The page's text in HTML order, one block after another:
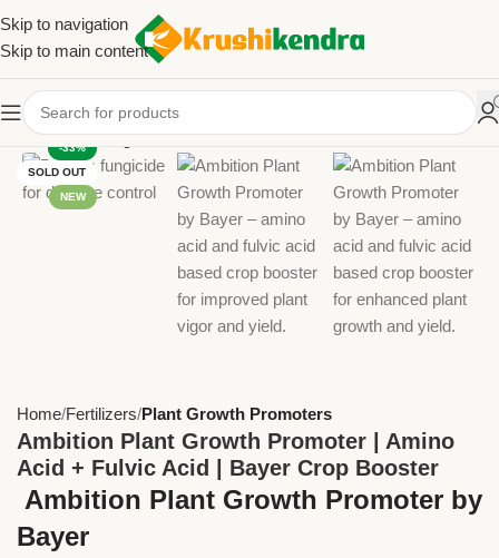
Skip to navigation
Skip to main content
-33%
SOLD OUT
NEW
Home Fertilizers Plant Growth Promoters
Ambition Plant Growth Promoter | Amino
Acid + Fulvic Acid | Bayer Crop Booster
Ambition Plant Growth Promoter by
Bayer